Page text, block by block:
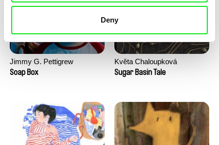
Deny
Jimmy G. Pettigrew
Soap Box
Květa Chaloupková
(Přibylová)
Sugar Basin Tale